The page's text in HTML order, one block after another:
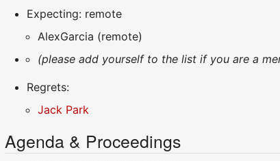
Expecting: remote
AlexGarcia (remote)
(please add yourself to the list if you are a
Regrets:
Jack Park
Agenda & Proceedings